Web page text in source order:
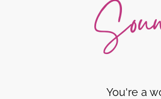
You're a